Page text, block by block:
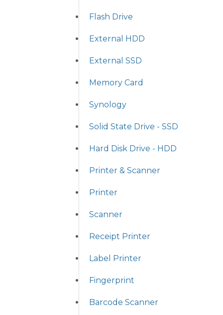
Flash Drive
External HDD
External SSD
Memory Card
Synology
Solid State Drive - SSD
Hard Disk Drive - HDD
Printer & Scanner
Printer
Scanner
Receipt Printer
Label Printer
Fingerprint
Barcode Scanner